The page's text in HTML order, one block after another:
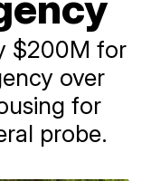
$200M for
over
for
probe.